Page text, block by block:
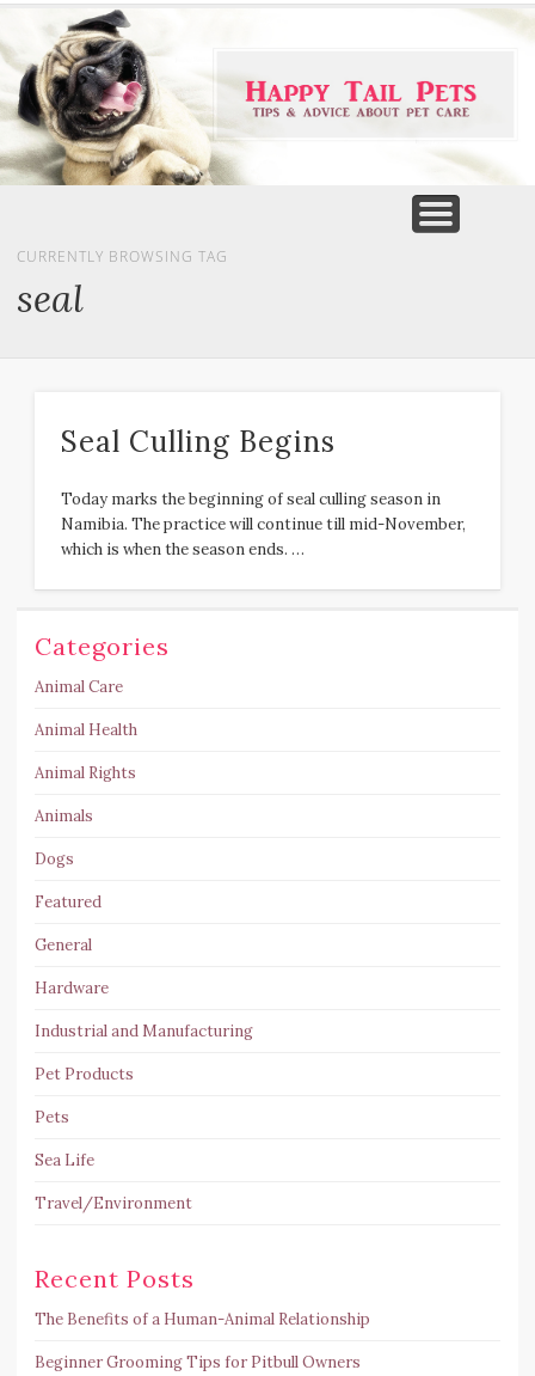
CURRENTLY BROWSING TAG
seal
Seal Culling Begins
Today marks the beginning of seal culling season in
Namibia. The practice will continue till mid-November,
which is when the season ends. …
Categories
Animal Care
Animal Health
Animal Rights
Animals
Dogs
Featured
General
Hardware
Industrial and Manufacturing
Pet Products
Pets
Sea Life
Travel/Environment
Recent Posts
The Benefits of a Human-Animal Relationship
Beginner Grooming Tips for Pitbull Owners